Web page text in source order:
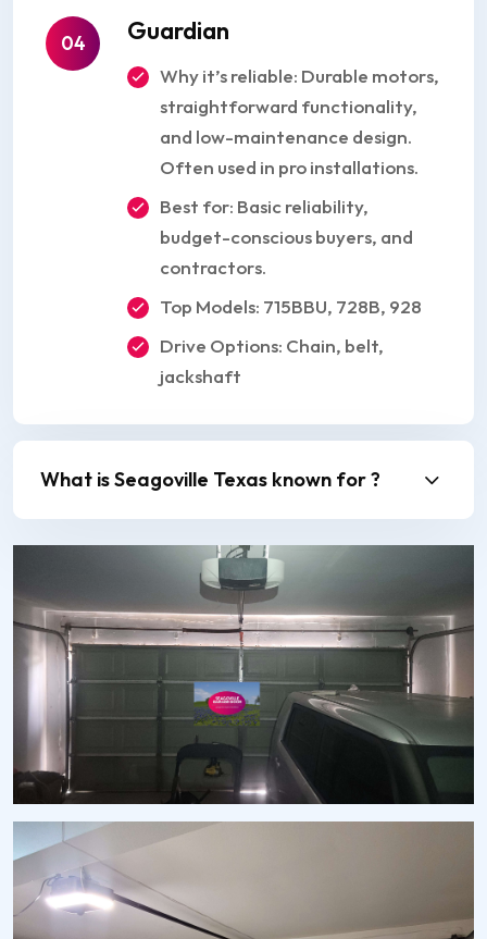
04 Guardian
Why it’s reliable: Durable motors,
straightforward functionality,
and low-maintenance design.
Often used in pro installations.
Best for: Basic reliability,
budget-conscious buyers, and
contractors.
Top Models: 715BBU, 728B, 928
Drive Options: Chain, belt,
jackshaft
What is Seagoville Texas known for ?